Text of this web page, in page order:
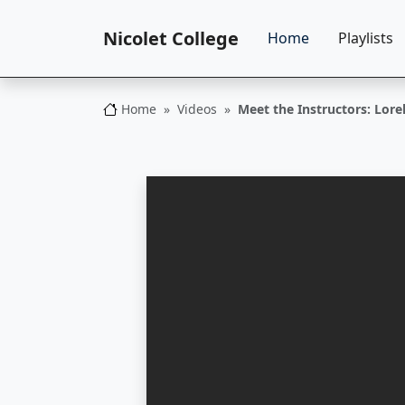
Nicolet College Home Playlists
Home
Nicolet CollegeVideos Meet the Instructors: